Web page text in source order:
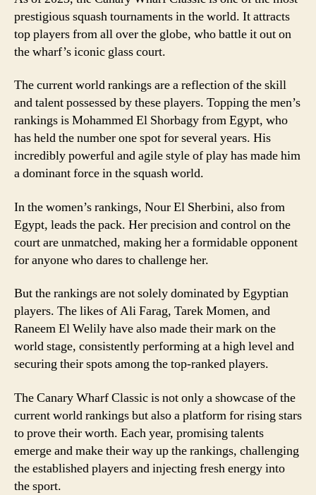
prestigious squash tournaments in the world. It attracts
top players from all over the globe, who battle it out on
the wharf’s iconic glass court.
The current world rankings are a reflection of the skill
and talent possessed by these players. Topping the men’s
rankings is Mohammed El Shorbagy from Egypt, who
has held the number one spot for several years. His
incredibly powerful and agile style of play has made him
a dominant force in the squash world.
In the women’s rankings, Nour El Sherbini, also from
Egypt, leads the pack. Her precision and control on the
court are unmatched, making her a formidable opponent
for anyone who dares to challenge her.
But the rankings are not solely dominated by Egyptian
players. The likes of Ali Farag, Tarek Momen, and
Raneem El Welily have also made their mark on the
world stage, consistently performing at a high level and
securing their spots among the top-ranked players.
The Canary Wharf Classic is not only a showcase of the
current world rankings but also a platform for rising stars
to prove their worth. Each year, promising talents
emerge and make their way up the rankings, challenging
the established players and injecting fresh energy into
the sport.